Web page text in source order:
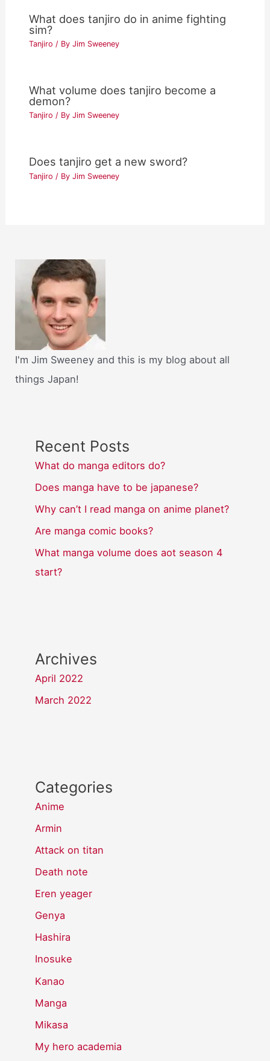
What does tanjiro do in anime fighting
sim?
Tanjiro / ByJim Sweeney
What volume does tanjiro become a
demon?
Tanjiro / ByJim Sweeney
Does tanjiro get a new sword?
Tanjiro / ByJim Sweeney
I'm Jim Sweeney and this is my blog about all
things Japan!
Recent Posts
What do manga editors do?
Does manga have to be japanese?
Why can’t I read manga on anime planet?
Are manga comic books?
What manga volume does aot season 4
start?
Archives
April 2022
March 2022
Categories
Anime
Armin
Attack on titan
Death note
Eren yeager
Genya
Hashira
Inosuke
Kanao
Manga
Mikasa
My hero academia